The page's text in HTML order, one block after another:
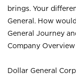
brings. Your
General. How
General Journey
Company Overview
Dollar General